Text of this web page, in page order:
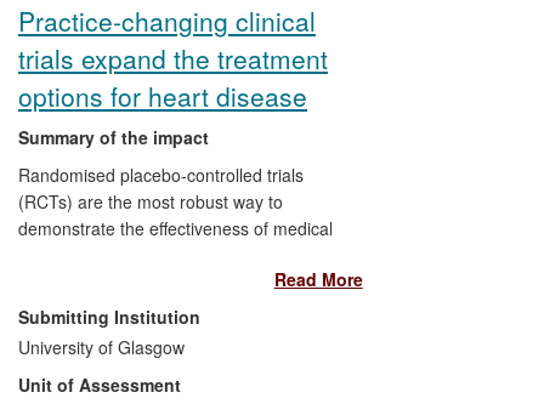
Practice-changing clinical
trials expand the treatment
options for heart disease
Summary of the impact
Randomised placebo-controlled trials
(RCTs) are the most robust way to
demonstrate the effectiveness of medical
Robertson Centre for Biostatistics (RCB)
is internationally renowned for its
biostatistical input and leading roles on
landmark RCTs of cardiovascular
therapies. The findings of the BEAUTIFUL
Read More
Submitting Institution
University of Glasgow
Unit of Assessment